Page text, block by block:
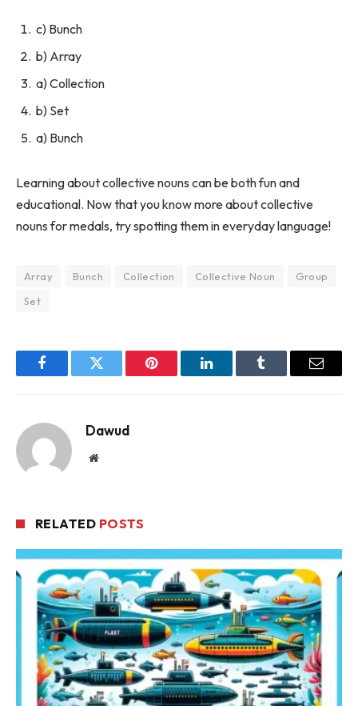
c) Bunch
b) Array
a) Collection
b) Set
a) Bunch
Learning about collective nouns can be both fun and
educational. Now that you know more about collective
nouns for medals, try spotting them in everyday language!
Array Bunch Collection Collective Noun
Group
Set
FacebookTwitter Pinterest LinkedInTumblr Email
Dawud
Website
RELATED POSTS